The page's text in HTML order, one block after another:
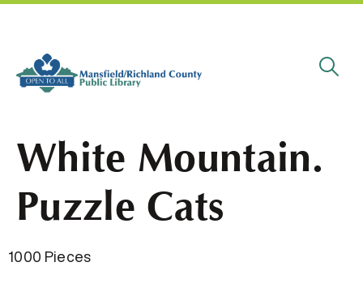
White Mountain.
Puzzle Cats
1000 Pieces